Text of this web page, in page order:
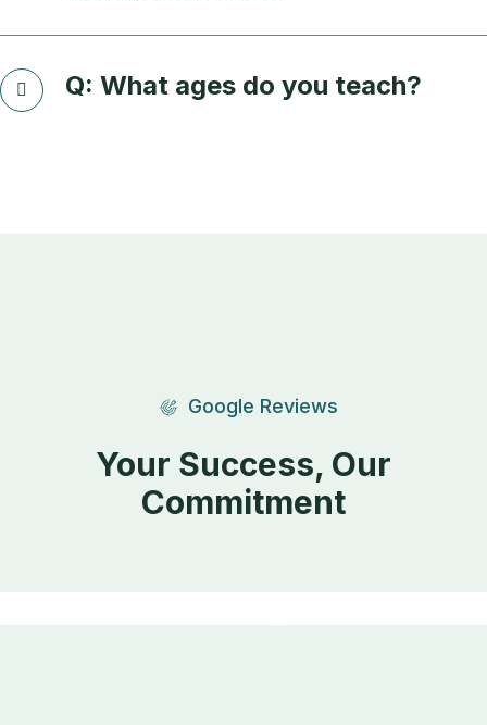
Q: What ages do you teach?
Google Reviews
Your Success, Our
Commitment